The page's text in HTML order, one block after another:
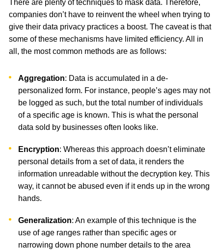
There are plenty of techniques to mask data. Therefore,
companies don’t have to reinvent the wheel when trying to
give their data privacy practices a boost. The caveat is that
some of these mechanisms have limited efficiency. All in
all, the most common methods are as follows:
Aggregation: Data is accumulated in a de-
personalized form. For instance, people’s ages may not
be logged as such, but the total number of individuals
of a specific age is known. This is what the personal
data sold by businesses often looks like.
Encryption: Whereas this approach doesn’t eliminate
personal details from a set of data, it renders the
information unreadable without the decryption key. This
way, it cannot be abused even if it ends up in the wrong
hands.
Generalization: An example of this technique is the
use of age ranges rather than specific ages or
narrowing down phone number details to the area